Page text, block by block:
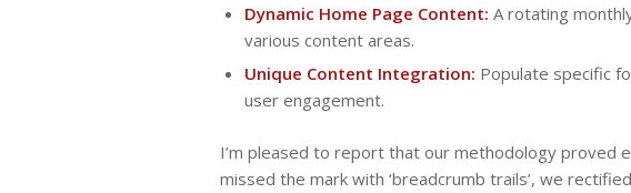
Dynamic Home Page Content: A rotating
various content areas.
Unique Content Integration: Populate specific
user engagement.
I’m pleased to report that our methodology proved
missed the mark with ‘breadcrumb trails’, we